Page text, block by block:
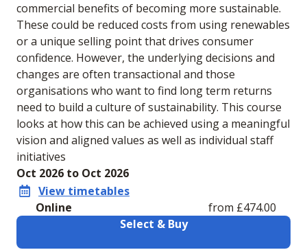
commercial benefits of becoming more sustainable.
These could be reduced costs from using renewables
or a unique selling point that drives consumer
confidence. However, the underlying decisions and
changes are often transactional and those
organisations who want to find long term returns
need to build a culture of sustainability. This course
looks at how this can be achieved using a meaningful
vision and aligned values as well as individual staff
initiatives
Oct 2026 to Oct 2026
View timetables
Online
from £474.00
Select & Buy